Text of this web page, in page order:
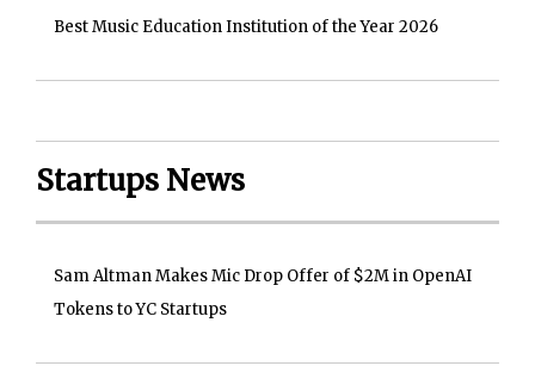
Best Music Education Institution of the Year 2026
Startups News
Sam Altman Makes Mic Drop Offer of $2M in OpenAI
Tokens to YC Startups